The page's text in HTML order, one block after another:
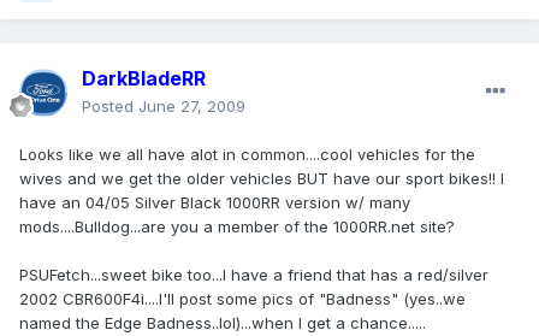
DarkBladeRR
Posted June 27, 2009
Looks like we all have alot in common....cool vehicles for the
wives and we get the older vehicles BUT have our sport bikes!! I
have an 04/05 Silver Black 1000RR version w/ many
mods....Bulldog...are you a member of the 1000RR.net site?
PSUFetch...sweet bike too...I have a friend that has a red/silver
2002 CBR600F4i....I'll post some pics of "Badness" (yes..we
named the Edge Badness..lol)...when I get a chance.....